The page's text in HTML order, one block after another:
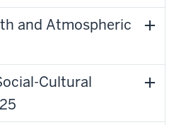
and Atmospheric
Cultural